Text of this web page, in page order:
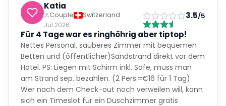
Katia
Couple
Switzerland
Jul 2026
3.5/5
Für 4 Tage war es ringhöhrig aber tiptop!
Nettes Personal, sauberes Zimmer mit bequemen
Betten und (öffentlicher)Sandstrand direkt vor dem
Hotel. PS: Liegen mit Schirm inkl. Safe, muss man
am Strand sep. bezahlen. (2 Pers.=€16 für 1 Tag)
Wer nach dem Check-out noch verweilen will, kann
sich ein Timeslot für ein Duschzimmer gratis